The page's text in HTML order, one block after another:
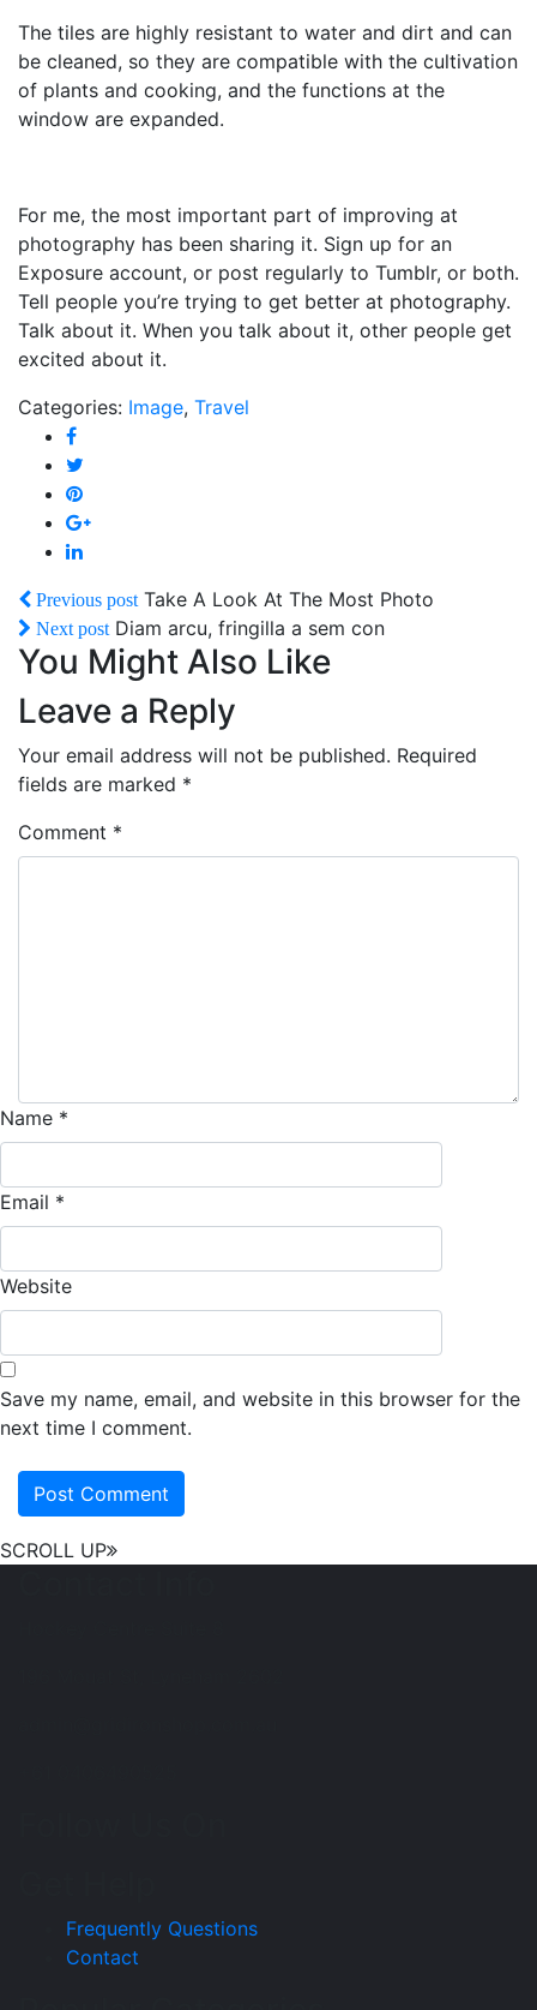
The tiles are highly resistant to water and dirt and can
be cleaned, so they are compatible with the cultivation
of plants and cooking, and the functions at the
window are expanded.
For me, the most important part of improving at
photography has been sharing it. Sign up for an
Exposure account, or post regularly to Tumblr, or both.
Tell people you’re trying to get better at photography.
Talk about it. When you talk about it, other people get
excited about it.
Categories: Image, Travel
Previous post Take A Look At The Most Photo
Next post Diam arcu, fringilla a sem con
You Might Also Like
Leave a Reply
Your email address will not be published. Required
fields are marked *
Comment *
Name *
Email *
Website
Save my name, email, and website in this browser for the
next time I comment.
SCROLL UP
Frequently Questions
Contact